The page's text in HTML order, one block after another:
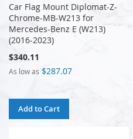
Car Flag Mount Diplomat-Z-
Chrome-MB-W213 for
Mercedes-Benz E (W213)
(2016-2023)
$340.11
As low as $287.07
Add to Cart